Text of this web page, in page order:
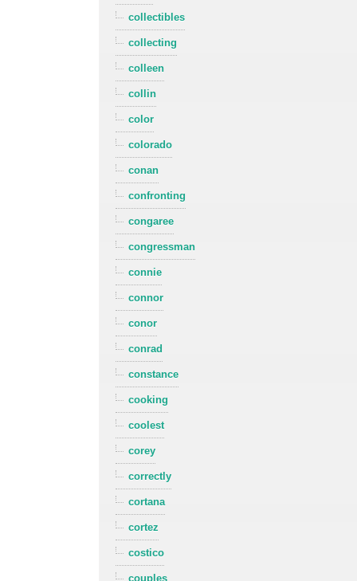
collectibles
collecting
colleen
collin
color
colorado
conan
confronting
congaree
congressman
connie
connor
conor
conrad
constance
cooking
coolest
corey
correctly
cortana
cortez
costico
couples